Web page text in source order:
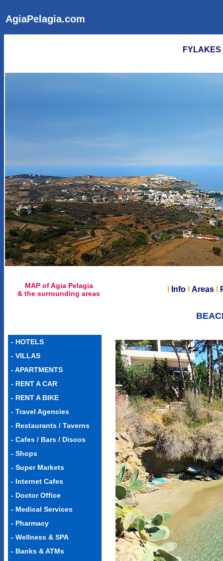
AgiaPelagia.com
MAP of Agia Pelagia
& the surrounding areas
Infol Areasl
- HOTELS
- VILLAS
-APARTMENTS
- RENT A CAR
- RENT A BIKE
- Travel Agencies
- Restaurants / Taverns
- Cafes / Bars / Discos
- Shops
- Super Markets
- Internet Cafes
- Doctor Office
- Medical Services
- Pharmacy
- Wellness & SPA
- Banks & ATMs